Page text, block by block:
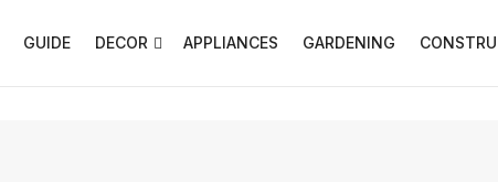
GUIDE DECOR APPLIANCES GARDENING